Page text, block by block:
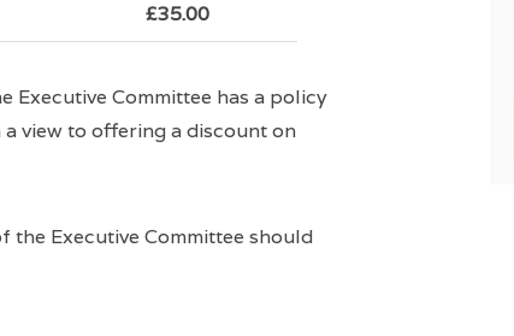
£35.00
Committee has a policy
view to offering a discount on
Executive Committee should